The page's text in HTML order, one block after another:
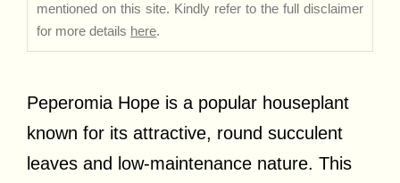
mentioned on this site. Kindly refer to the full disclaimer
for more details here.
Peperomia Hope is a popular houseplant
known for its attractive, round succulent
leaves and low-maintenance nature. This